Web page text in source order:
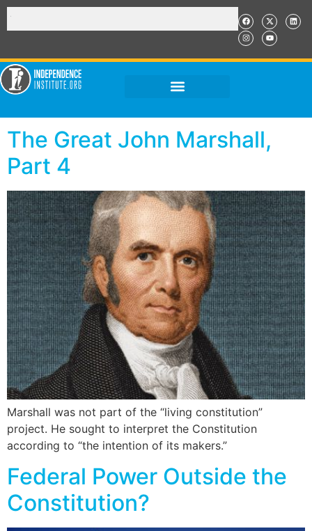
The Great John Marshall,
Part 4
Marshall was not part of the “living constitution”
project. He sought to interpret the Constitution
according to “the intention of its makers.”
Federal Power Outside the
Constitution?